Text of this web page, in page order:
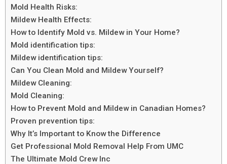
Mold Health Risks:
Mildew Health Effects:
How to Identify Mold vs. Mildew in Your Home?
Mold identification tips:
Mildew identification tips:
Can You Clean Mold and Mildew Yourself?
Mildew Cleaning:
Mold Cleaning:
How to Prevent Mold and Mildew in Canadian Homes?
Proven prevention tips:
Why It’s Important to Know the Difference
Get Professional Mold Removal Help From UMC
The Ultimate Mold Crew Inc